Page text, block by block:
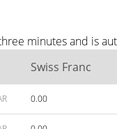
minutes and is
Swiss Franc
0.00